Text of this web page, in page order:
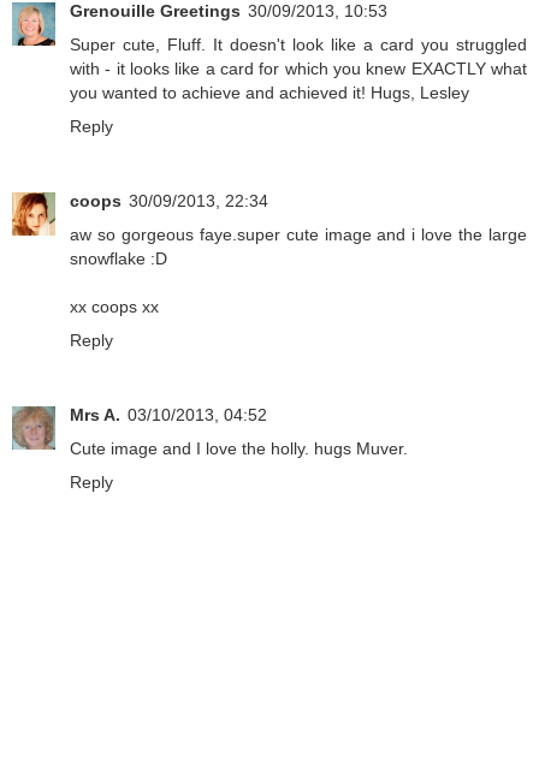
Grenouille Greetings 30/09/2013, 10:53
Super cute, Fluff. It doesn't look like a card you struggled
with - it looks like a card for which you knew EXACTLY what
you wanted to achieve and achieved it! Hugs, Lesley
Reply
coops 30/09/2013, 22:34
aw so gorgeous faye.super cute image and i love the large
snowflake :D
xx coops xx
Reply
Mrs A. 03/10/2013, 04:52
Cute image and I love the holly. hugs Muver.
Reply